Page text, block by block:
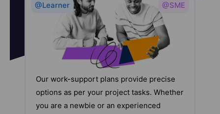
@Learner @SME
Our work-support plans provide precise
options as per your project tasks. Whether
you are a newbie or an experienced